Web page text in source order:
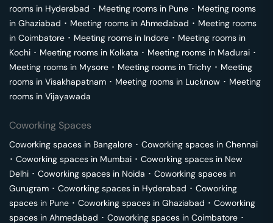
rooms in Hyderabad ･ Meeting rooms in Pune ･ Meeting rooms
in Ghaziabad ･ Meeting rooms in Ahmedabad ･ Meeting rooms
in Coimbatore ･ Meeting rooms in Indore ･ Meeting rooms in
Kochi ･ Meeting rooms in Kolkata ･ Meeting rooms in Madurai ･
Meeting rooms in Mysore ･ Meeting rooms in Trichy ･ Meeting
rooms in Visakhapatnam ･ Meeting rooms in Lucknow ･ Meeting
rooms in Vijayawada
Coworking Spaces
Coworking spaces in Bangalore ･ Coworking spaces in Chennai
･ Coworking spaces in Mumbai ･ Coworking spaces in New
Delhi ･ Coworking spaces in Noida ･ Coworking spaces in
Gurugram ･ Coworking spaces in Hyderabad ･ Coworking
spaces in Pune ･ Coworking spaces in Ghaziabad ･ Coworking
spaces in Ahmedabad ･ Coworking spaces in Coimbatore ･